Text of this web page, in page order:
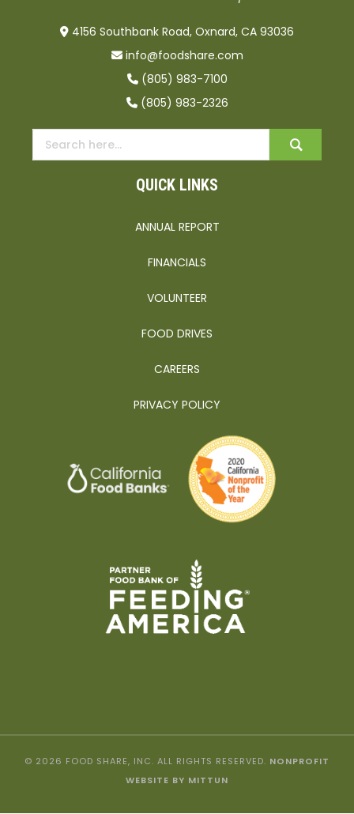
4156 Southbank Road, Oxnard, CA 93036
info@foodshare.com
(805) 983-7100
(805) 983-2326
QUICK LINKS
ANNUAL REPORT
FINANCIALS
VOLUNTEER
FOOD DRIVES
CAREERS
PRIVACY POLICY
© 2026 FOOD SHARE, INC. ALL RIGHTS RESERVED. NONPROFIT
WEBSITE BY MITTUN